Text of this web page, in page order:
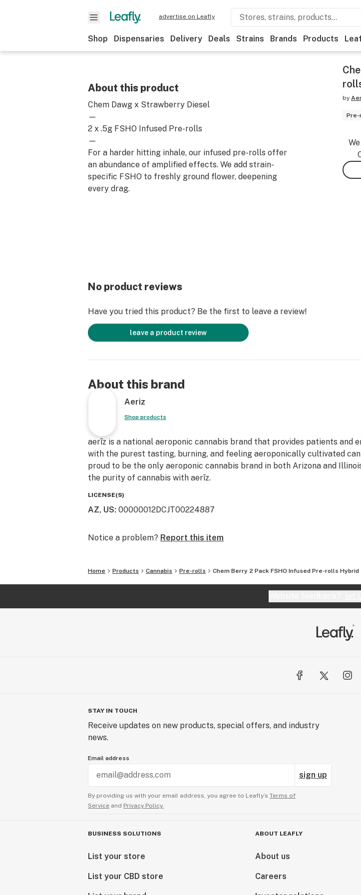
advertise on Leafly
Shop Dispensaries Delivery Deals Strains Brands Products
About this product
Chem Dawg x Strawberry Diesel
—
2 x .5g FSHO Infused Pre-rolls
—
For a harder hitting inhale, our infused pre-rolls offer
an abundance of amplified effects. We add strain-
specific FSHO to freshly ground flower, deepening
every drag.
by
Pre-
No product reviews
Have you tried this product? Be the first to leave a review!
leave a product review
About this brand
Aeriz
Shop products
aerīz is a national aeroponic cannabis brand that provides patients and
with the purest tasting, burning, and feeling aeroponically cultivated
proud to be the only aeroponic cannabis brand in both Arizona and
the purity of cannabis with aerīz.
LICENSE(S)
AZ, US: 00000012DCJT00224887
Notice a problem? Report this item
Home Products Cannabis Pre-rolls Chem Berry 2 Pack FSHO Infused Pre-rolls Hybrid
STAY IN TOUCH
Receive updates on new products, special offers, and industry
news.
Email address
sign up
By providing us with your email address, you agree to Leafly’s Terms of
Service and Privacy Policy.
BUSINESS SOLUTIONS
List your store
List your CBD store
ABOUT LEAFLY
About us
Careers